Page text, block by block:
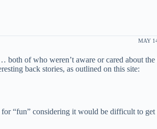
MAY
of who weren’t aware or cared about the
back stories, as outlined on this site:
“fun” considering it would be difficult to get